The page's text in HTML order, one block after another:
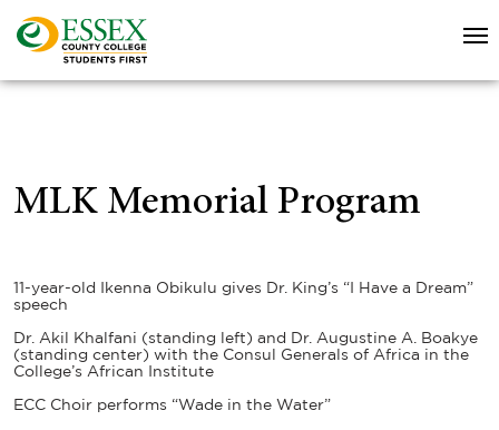
MLK Memorial Program
11-year-old Ikenna Obikulu gives Dr. King’s “I Have a Dream”
speech
Dr. Akil Khalfani (standing left) and Dr. Augustine A. Boakye
(standing center) with the Consul Generals of Africa in the
College’s African Institute
ECC Choir performs “Wade in the Water”